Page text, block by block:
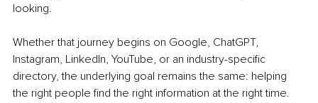
looking.
Whether that journey begins on Google, ChatGPT,
Instagram, LinkedIn, YouTube, or an industry-specific
directory, the underlying goal remains the same: helping
the right people find the right information at the right time.